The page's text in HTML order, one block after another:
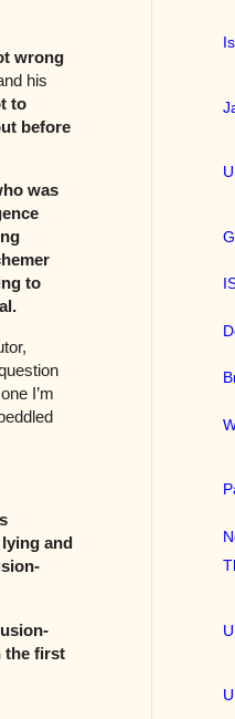
wrong
his
to
before
was
to
I’m
and
the first